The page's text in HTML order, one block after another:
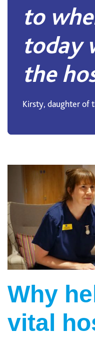
to
today
the
Kirsty, daughter of
Why
vital